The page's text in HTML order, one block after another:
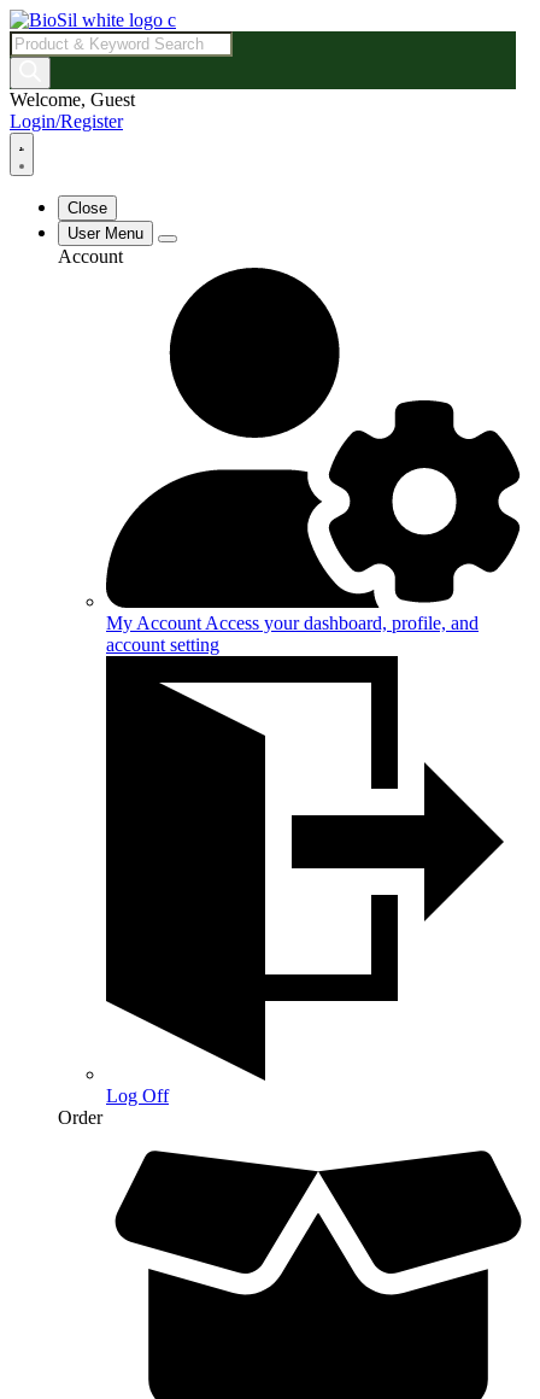
Products
search
Welcome, Guest
Login/Register
Close
User Menu
Account
My Account Access your dashboard, profile, and
account setting
Log Off
Order